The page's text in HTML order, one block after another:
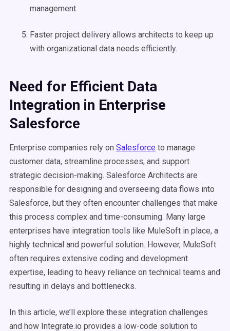
management.
Faster project delivery allows architects to keep up
with organizational data needs efficiently.
Need for Efficient Data
Integration in Enterprise
Salesforce
Enterprise companies rely on Salesforce to manage
customer data, streamline processes, and support
strategic decision-making. Salesforce Architects are
responsible for designing and overseeing data flows into
Salesforce, but they often encounter challenges that make
this process complex and time-consuming. Many large
enterprises have integration tools like MuleSoft in place, a
highly technical and powerful solution. However, MuleSoft
often requires extensive coding and development
expertise, leading to heavy reliance on technical teams and
resulting in delays and bottlenecks.
In this article, we’ll explore these integration challenges
and how Integrate.io provides a low-code solution to